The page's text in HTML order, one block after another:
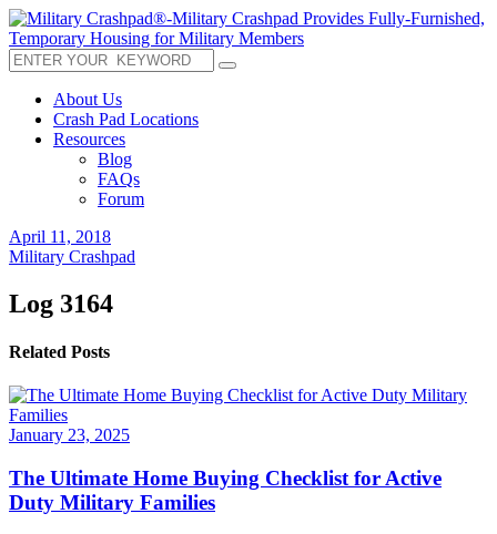
About Us
Crash Pad Locations
Resources
Blog
FAQs
Forum
April 11, 2018
Military Crashpad
Log 3164
Related Posts
January 23, 2025
The Ultimate Home Buying Checklist for Active
Duty Military Families